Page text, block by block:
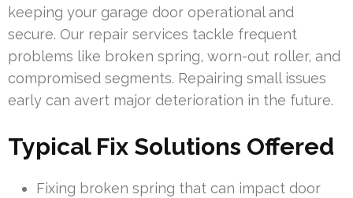
keeping your garage door operational and
secure. Our repair services tackle frequent
problems like broken spring, worn-out roller, and
compromised segments. Repairing small issues
early can avert major deterioration in the future.
Typical Fix Solutions Offered
Fixing broken spring that can impact door